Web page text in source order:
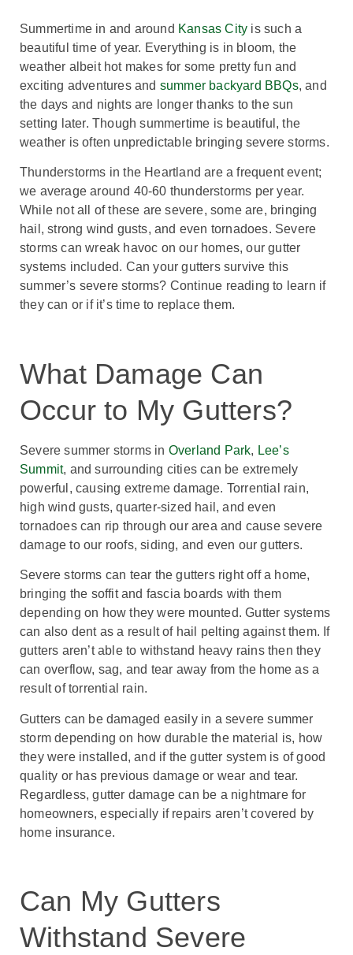
Summertime in and around Kansas City is such a
beautiful time of year. Everything is in bloom, the
weather albeit hot makes for some pretty fun and
exciting adventures and summer backyard BBQs, and
the days and nights are longer thanks to the sun
setting later. Though summertime is beautiful, the
weather is often unpredictable bringing severe storms.
Thunderstorms in the Heartland are a frequent event;
we average around 40-60 thunderstorms per year.
While not all of these are severe, some are, bringing
hail, strong wind gusts, and even tornadoes. Severe
storms can wreak havoc on our homes, our gutter
systems included. Can your gutters survive this
summer’s severe storms? Continue reading to learn if
they can or if it’s time to replace them.
What Damage Can
Occur to My Gutters?
Severe summer storms in Overland Park, Lee’s
Summit, and surrounding cities can be extremely
powerful, causing extreme damage. Torrential rain,
high wind gusts, quarter-sized hail, and even
tornadoes can rip through our area and cause severe
damage to our roofs, siding, and even our gutters.
Severe storms can tear the gutters right off a home,
bringing the soffit and fascia boards with them
depending on how they were mounted. Gutter systems
can also dent as a result of hail pelting against them. If
gutters aren’t able to withstand heavy rains then they
can overflow, sag, and tear away from the home as a
result of torrential rain.
Gutters can be damaged easily in a severe summer
storm depending on how durable the material is, how
they were installed, and if the gutter system is of good
quality or has previous damage or wear and tear.
Regardless, gutter damage can be a nightmare for
homeowners, especially if repairs aren’t covered by
home insurance.
Can My Gutters
Withstand Severe